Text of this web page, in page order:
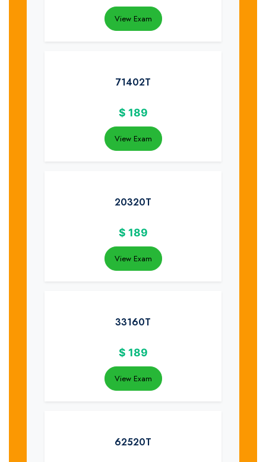
View Exam
71402T
$ 189
View Exam
20320T
$ 189
View Exam
33160T
$ 189
View Exam
62520T